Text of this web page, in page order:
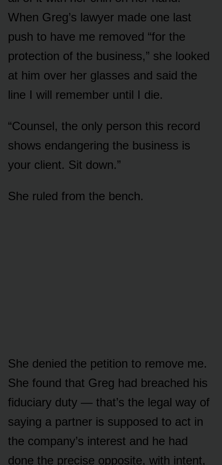
When Greg’s lawyer made one last
push to have me removed “for the
protection of the business,” she looked
at him over her glasses and said the
line I will remember until I die.
“Counsel, the only person this record
shows endangering the business is
your client. Sit down.”
She ruled from the bench.
She denied the petition to remove me.
She found that Greg had breached his
fiduciary duty — that’s the legal way of
saying a partner is supposed to act in
the company’s interest and he had
done the precise opposite, with intent,